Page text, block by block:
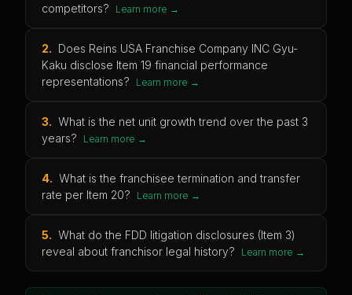
competitors?
Learn more →
2. Does Reins USA Franchise Company INC Gyu-
Kaku disclose Item 19 financial performance
representations?
Learn more →
3. What is the net unit growth trend over the past 3
years?
Learn more →
4. What is the franchisee termination and transfer
rate per Item 20?
Learn more →
5. What do the FDD litigation disclosures (Item 3)
reveal about franchisor legal history?
Learn more →